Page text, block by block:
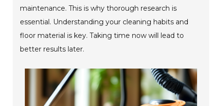
maintenance. This is why thorough research is
essential. Understanding your cleaning habits and
floor material is key. Taking time now will lead to
better results later.